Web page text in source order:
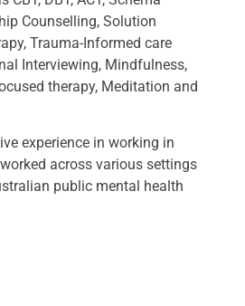
Counselling, Solution
Trauma-Informed care
Interviewing, Mindfulness,
therapy, Meditation and
experience in working in
across various settings
public mental health